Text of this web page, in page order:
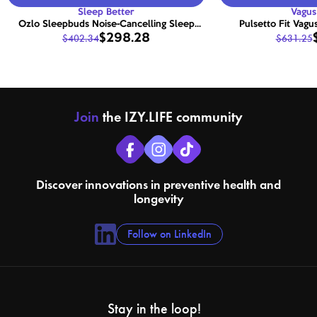
Sleep Better
Ozlo Sleepbuds Noise-Cancelling Sleep
Earbuds with Smart Relaxation
$402.34$298.28
Pulsetto Fit
$631.25
Join the IZY.LIFE community
Discover innovations in preventive health and
longevity
Follow on LinkedIn
Stay in the loop!